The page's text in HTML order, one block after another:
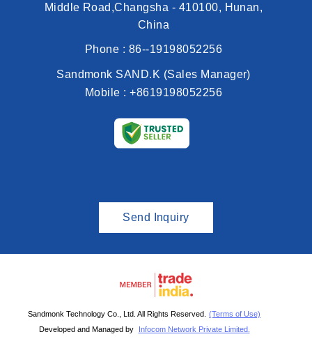
Middle Road,Changsha - 410100, Hunan,
China
Phone : 86--19198052256
Sandmonk SAND.K (Sales Manager)
Mobile :+8619198052256
Send Inquiry
Sandmonk Technology Co., Ltd. All Rights Reserved. (Terms of Use)
Developed and Managed by
Infocom Network Private Limited.